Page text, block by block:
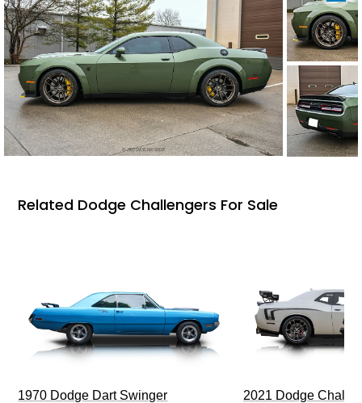
Related Dodge Challengers For Sale
1970 Dodge Dart Swinger
2021 Dodge